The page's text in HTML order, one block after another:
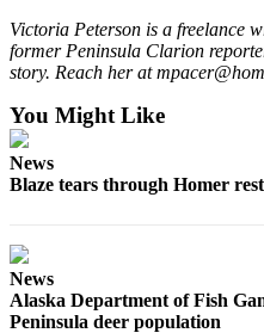
Submit an
Announcement
Submit a Birth
Weather
Place an
Obituary
Victoria Peterson is a freelance
former Peninsula Clarion
story. Reach her at
You Might Like
News
Blaze tears through Homer
News
Alaska Department of Fish
Peninsula deer population